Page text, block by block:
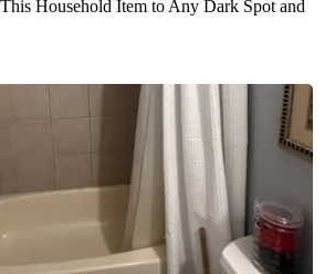
Household Item to Any Dark Spot and